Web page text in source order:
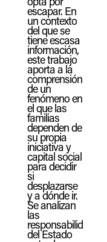
escapar. En
un contexto
del que se
tiene escasa
información,
este trabajo
aporta a la
comprensión
de un
fenómeno en
el que las
familias
dependen de
su propia
iniciativa y
capital social
para decidir
si
desplazarse
y a dónde ir.
Se analizan
las
responsabilidades
del Estado